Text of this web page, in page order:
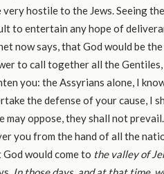
hostile to the Jews. Seeing
to entertain any hope of
now says, that God would be
to call together all the Gentiles,
you: the Assyrians alone, I
the defense of your cause, I
oppose, they shall not
you from the hand of all the
God would come to the valley of